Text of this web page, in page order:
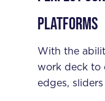
Platforms
With the
work deck to
edges, sliders